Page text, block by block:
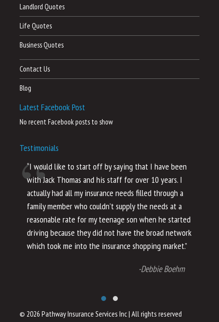
Landlord Quotes
Life Quotes
Business Quotes
Contact Us
Blog
Latest Facebook Post
No recent Facebook posts to show
Testimonials
“I would like to start off by saying that I have been
with Jack Thomas and his staff for over 10 years. I
actually had all my insurance needs filled through a
family member who couldn’t supply the needs at a
reasonable rate for my teenage son when he started
driving because they did not have the broad network
which took me into the insurance shopping market.”
-Debbie Boehm
© 2026 Pathway Insurance Services Inc| All rights reserved